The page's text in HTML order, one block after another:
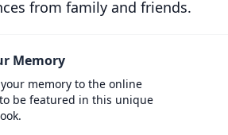
from family and friends.
Memory
memory to the online
be featured in this unique